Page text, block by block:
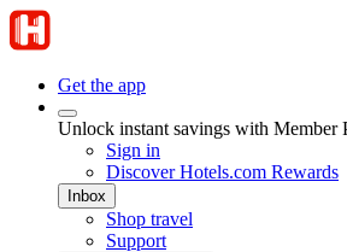
Get the app
Unlock instant savings with Member
Sign in
Discover Hotels.com Rewards
Inbox
Shop travel
Support